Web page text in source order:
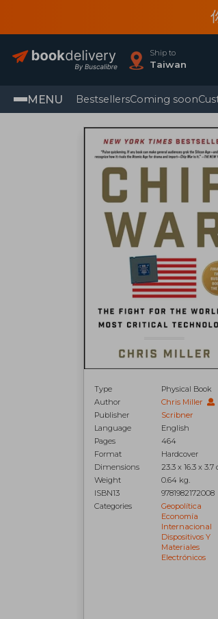
Ship to
Taiwan
MENU BestsellersComing soon
Type
Physical Book
Author
Chris Miller
Publisher
Scribner
Language
English
Pages
464
Format
Hardcover
Dimensions
23.3 x 16.3 x 3.7
Weight
0.64 kg.
ISBN13
9781982172008
Categories
Geopolítica
Economía
Internacional
Dispositivos Y
Materiales
Electrónicos